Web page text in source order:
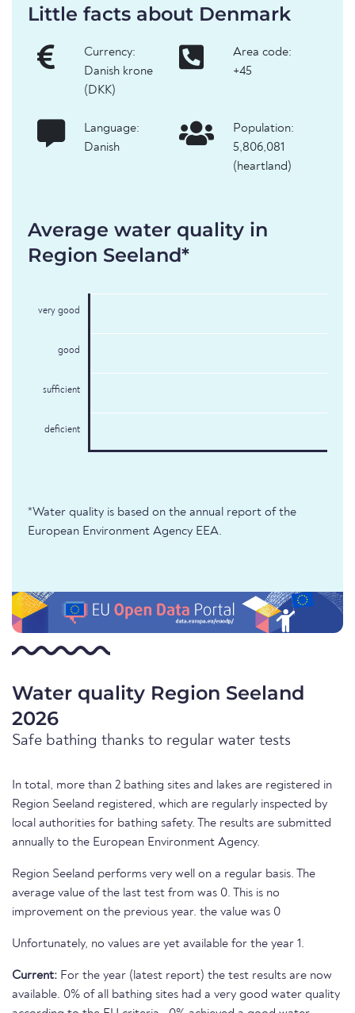
Little facts about Denmark
Currency:
Danish krone
(DKK)
Area code:
+45
Language:
Danish
Population:
5,806,081
(heartland)
Average water quality in
Region Seeland*
very good
good
sufficient
deficient
*Water quality is based on the annual report of the
European Environment Agency EEA.
Water quality Region Seeland
2026
Safe bathing thanks to regular water tests
In total, more than 2 bathing sites and lakes are registered in
Region Seeland registered, which are regularly inspected by
local authorities for bathing safety. The results are submitted
annually to the European Environment Agency.
Region Seeland performs very well on a regular basis. The
average value of the last test from was 0. This is no
improvement on the previous year. the value was 0
Unfortunately, no values are yet available for the year 1.
Current: For the year (latest report) the test results are now
available. 0% of all bathing sites had a very good water quality